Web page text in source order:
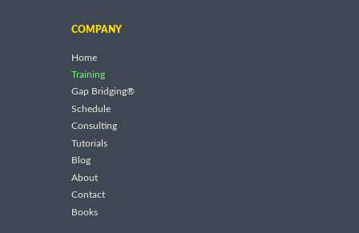
COMPANY
Home
Training
Gap Bridging®
Schedule
Consulting
Tutorials
Blog
About
Contact
Books